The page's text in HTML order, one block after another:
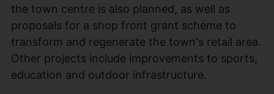
the town centre is also planned, as well as
proposals for a shop front grant scheme to
transform and regenerate the town's retail area.
Other projects include improvements to sports,
education and outdoor infrastructure.